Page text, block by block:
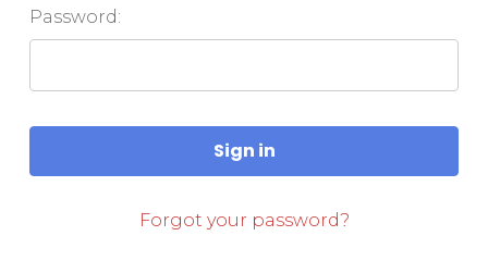
Password:
Forgot your password?